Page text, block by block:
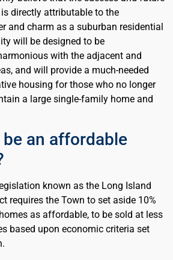
directly attributable to the
and charm as a suburban residential
will be designed to be
with the adjacent and
and will provide a much-needed
housing for those who no longer
a large single-family home and
an affordable
known as the Long Island
requires the Town to set aside 10%
as affordable, to be sold at less
based upon economic criteria set